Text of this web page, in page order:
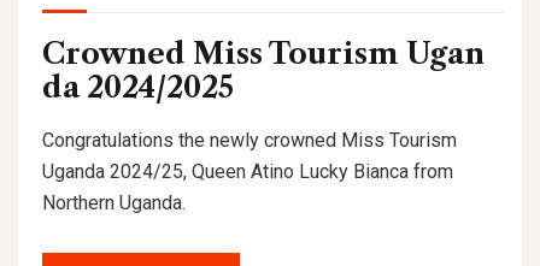
Crowned Miss Tourism Ugan
da 2024/2025
Congratulations the newly crowned Miss Tourism
Uganda 2024/25, Queen Atino Lucky Bianca from
Northern Uganda.